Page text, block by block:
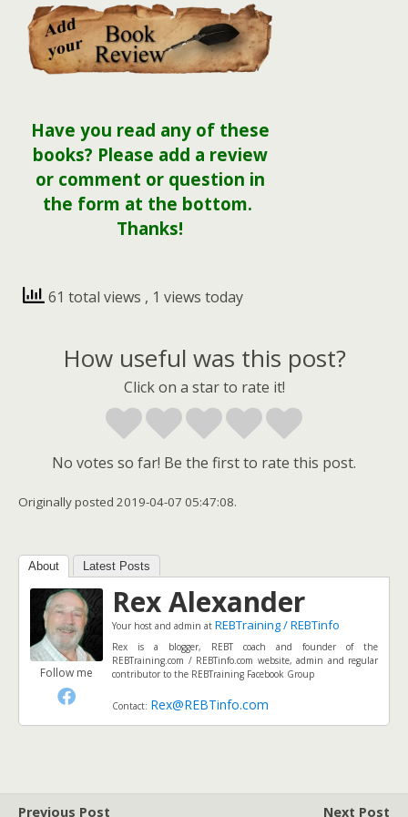
Have you read any of these
books? Please add a review
or comment or question in
the form at the bottom.
Thanks!
61 total views , 1 views today
How useful was this post?
Click on a star to rate it!
No votes so far! Be the first to rate this post.
Originally posted 2019-04-07 05:47:08.
About Latest Posts
Follow me
Rex Alexander
Your host and admin at REBTraining / REBTinfo
Rex is a blogger, REBT coach and founder of the
REBTraining.com / REBTinfo.com website, admin and regular
contributor to the REBTraining Facebook Group
Contact: Rex@REBTinfo.com
Previous Post Next Post